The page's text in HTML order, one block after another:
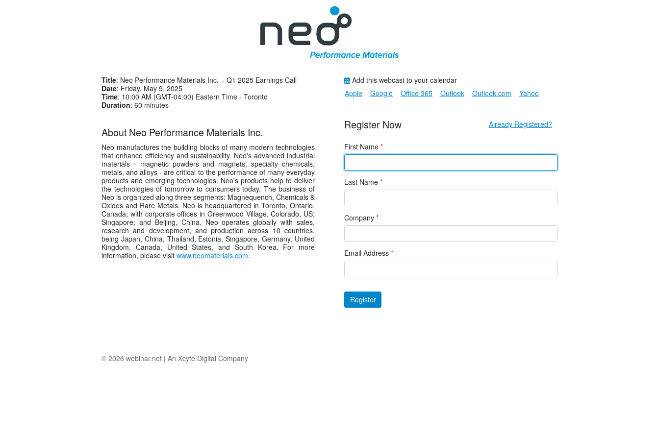
Title: Neo Performance Materials Inc. – Q1 2025 Earnings Call
Date: Friday, May 9, 2025
Time: 10:00 AM (GMT-04:00) Eastern Time - Toronto
Duration: 60 minutes
About Neo Performance Materials Inc.
Neo manufactures the building blocks of many modern technologies
that enhance efficiency and sustainability. Neo's advanced industrial
materials - magnetic powders and magnets, specialty chemicals,
metals, and alloys - are critical to the performance of many everyday
products and emerging technologies. Neo's products help to deliver
the technologies of tomorrow to consumers today. The business of
Neo is organized along three segments: Magnequench, Chemicals &
Oxides and Rare Metals. Neo is headquartered in Toronto, Ontario,
Canada; with corporate offices in Greenwood Village, Colorado, US;
Singapore; and Beijing, China. Neo operates globally with sales,
research and development, and production across 10 countries,
being Japan, China, Thailand, Estonia, Singapore, Germany, United
Kingdom, Canada, United States, and South Korea. For more
information, please visit www.neomaterials.com.
Add this webcast to your calendar
Apple
Google Office 365 Outlook Outlook.com Yahoo
Register Now Already Registered?
First Name *
Last Name *
Company *
Email Address *
Register
© 2026 webinar.net | An Xcyte Digital Company